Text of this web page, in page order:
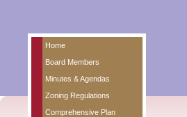
Home
Board Members
Minutes & Agendas
Zoning Regulations
Comprehensive Plan